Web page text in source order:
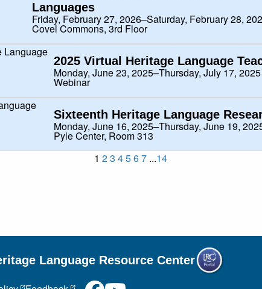
Languages
Friday, February 27, 2026–Saturday, February 28,
Covel Commons, 3rd Floor
2025 Virtual Heritage Language
Monday, June 23, 2025–Thursday, July 17, 2025
Webinar
Sixteenth Heritage Language
Monday, June 16, 2025–Thursday, June 19,
Pyle Center, Room 313
1 23 4567...14
Language Resource Center